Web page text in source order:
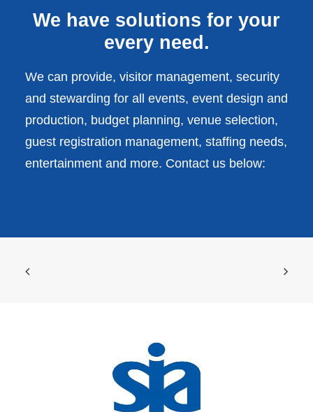
We have solutions for your
every need.
We can provide, visitor management, security
and stewarding for all events, event design and
production, budget planning, venue selection,
guest registration management, staffing needs,
entertainment and more. Contact us below: